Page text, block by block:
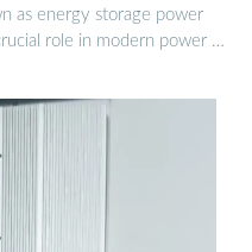
as energy storage power
role in modern power …